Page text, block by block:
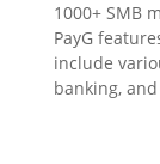
1000+ SMB
PayG
include
banking,